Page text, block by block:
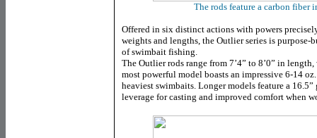
The rods feature a carbon fiber
Offered in six distinct actions with powers
weights and lengths, the Outlier series is
of swimbait fishing.
The Outlier rods range from 7’4” to 8’0” in
most powerful model boasts an impressive 6-14
heaviest swimbaits. Longer models feature a
leverage for casting and improved comfort when